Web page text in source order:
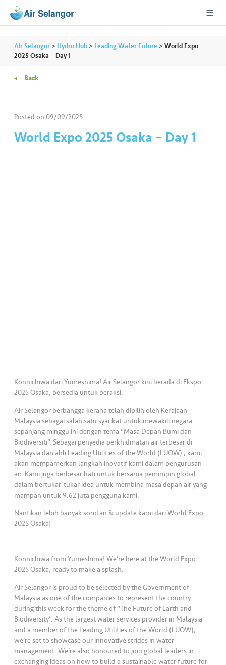
Air Selangor > Hydro Hub > Leading Water Future >World Expo
2025 Osaka – Day 1
Back
Posted on09/09/2025
World Expo 2025 Osaka – Day 1
Konnichiwa dari Yumeshima! Air Selangor kini berada di Ekspo
2025 Osaka, bersedia untuk beraksi.
Air Selangor berbangga kerana telah dipilih oleh Kerajaan
Malaysia sebagai salah satu syarikat untuk mewakili negara
sepanjang minggu ini dengan tema “Masa Depan Bumi dan
Biodiversiti”. Sebagai penyedia perkhidmatan air terbesar di
Malaysia dan ahli Leading Utilities of the World (LUOW) , kami
akan mempamerkan langkah inovatif kami dalam pengurusan
air. Kami juga berbesar hati untuk bersama pemimpin global
dalam bertukar-tukar idea untuk membina masa depan air yang
mampan untuk 9.62 juta pengguna kami.
Nantikan lebih banyak sorotan & update kami dari World Expo
2025 Osaka!
——
Konnichiwa from Yumeshima! We’re here at the World Expo
2025 Osaka, ready to make a splash.
Air Selangor is proud to be selected by the Government of
Malaysia as one of the companies to represent the country
during this week for the theme of “The Future of Earth and
Biodiversity”. As the largest water services provider in Malaysia
and a member of the Leading Utilities of the World (LUOW),
we’re set to showcase our innovative strides in water
management. We’re also honoured to join global leaders in
exchanging ideas on how to build a sustainable water future for
A
R
e
•••
•••
a
r
t
n
e
r
s
M
e
a
•••
•••